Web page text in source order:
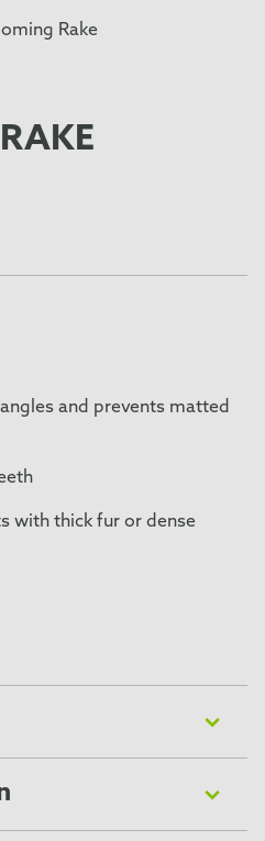
Rake
and prevents matted
with thick fur or dense
Rake removes loose hair
prevent tangles and
and FAQs carefully before